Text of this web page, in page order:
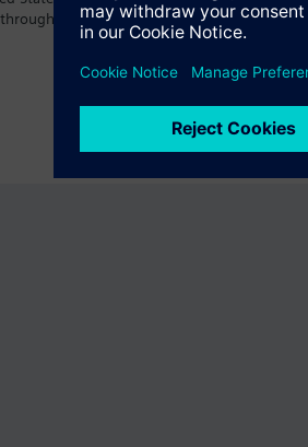
the vast product offering of Siemens.